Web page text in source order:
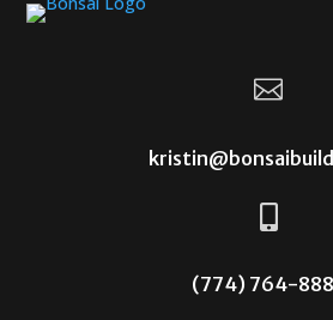

(774) 764-